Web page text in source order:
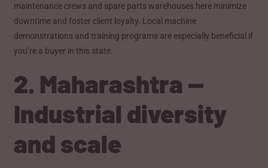
maintenance crews and spare parts warehouses here minimize
downtime and foster client loyalty. Local machine
demonstrations and training programs are especially beneficial if
you’re a buyer in this state.
2. Maharashtra —
Industrial diversity
and scale